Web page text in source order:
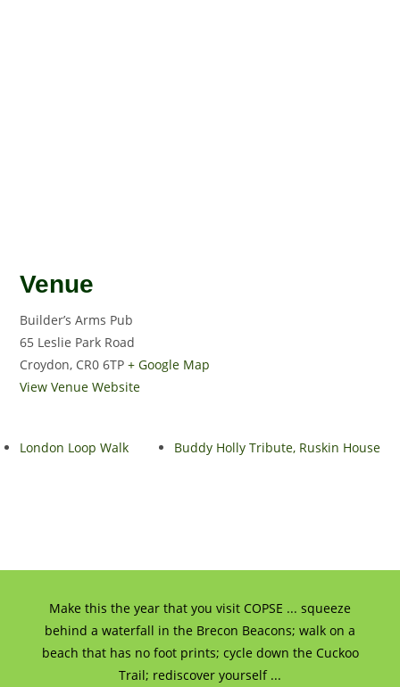
Venue
Builder’s Arms Pub
65 Leslie Park Road
Croydon, CR0 6TP + Google Map
View Venue Website
London Loop Walk Buddy Holly Tribute, Ruskin House
Make this the year that you visit COPSE ... squeeze
behind a waterfall in the Brecon Beacons; walk on a
beach that has no foot prints; cycle down the Cuckoo
Trail; rediscover yourself ...